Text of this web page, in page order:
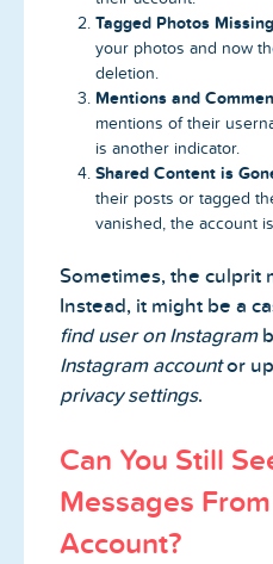
Tagged Photos Missing
your photos and now
deletion.
Mentions and
mentions of their
is another indicator.
Shared Content is
their posts or tagged
vanished, the account
Sometimes, the culprit
Instead, it might be a
find user on Instagram
Instagram accountor
privacy settings.
Can You Still
Messages
Account?